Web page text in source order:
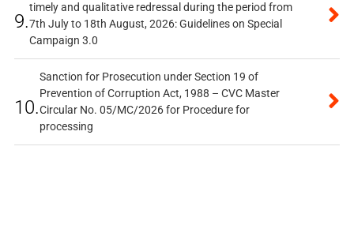
9.
timely and qualitative redressal during the period from
7th July to 18th August, 2026: Guidelines on Special
Campaign 3.0
10.
Sanction for Prosecution under Section 19 of
Prevention of Corruption Act, 1988 – CVC Master
Circular No. 05/MC/2026 for Procedure for
processing